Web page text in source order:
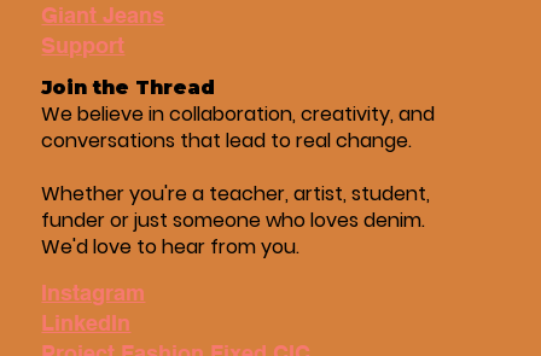
Giant Jeans
Support
Join the Thread
We believe in collaboration, creativity, and
conversations that lead to real change.
Whether you're a teacher, artist, student,
funder or just someone who loves denim.
We'd love to hear from you.
Instagram
LinkedIn